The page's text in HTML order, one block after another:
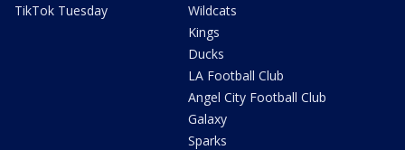
TikTok Tuesday
Wildcats
Kings
Ducks
LA Football Club
Angel City Football Club
Galaxy
Sparks